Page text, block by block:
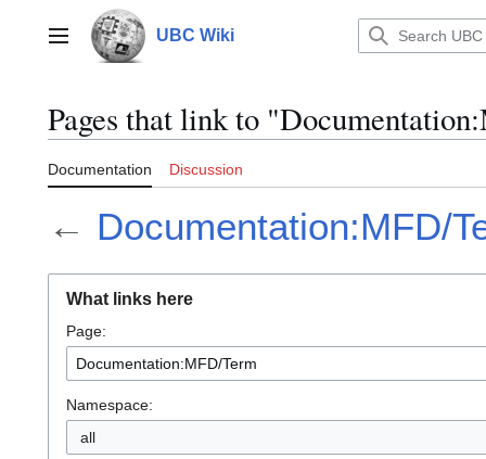
contentMain menu UBC Wiki
Pages that link to
Documentation Discussion
← Documentation:MFD/
What links here
Page:
Namespace:
all